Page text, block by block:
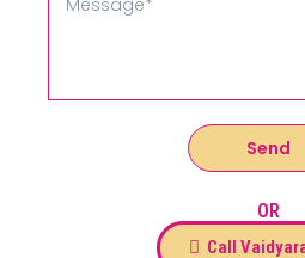
Send
OR
Call